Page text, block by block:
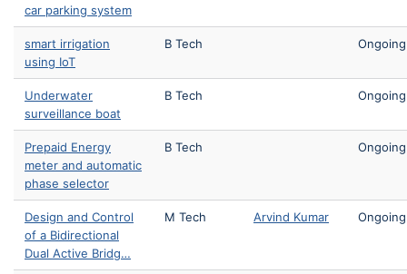
car parking system
smart irrigation
using IoT
B Tech Ongoing
Underwater
surveillance boat
B Tech Ongoing
Prepaid Energy
meter and automatic
phase selector
B Tech Ongoing
Design and Control
of a Bidirectional
Dual Active Bridg…
M Tech Arvind Kumar Ongoing